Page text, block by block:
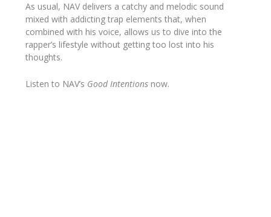
As usual, NAV delivers a catchy and melodic sound
mixed with addicting trap elements that, when
combined with his voice, allows us to dive into the
rapper’s lifestyle without getting too lost into his
thoughts.
Listen to NAV’s Good Intentions now.